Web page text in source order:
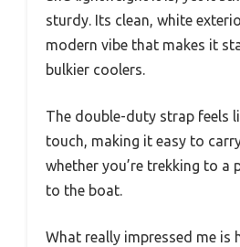
sturdy. Its clean, white
modern vibe that makes it
bulkier coolers.
The double-duty strap feels
touch, making it easy to
whether you’re trekking to a
to the boat.
What really impressed me is